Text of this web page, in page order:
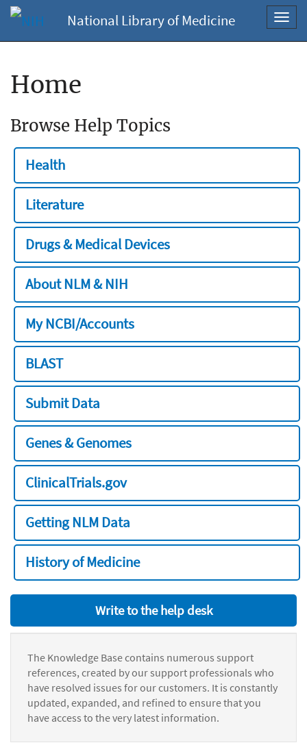
National Library of Medicine
Home
Browse Help Topics
Health
Literature
Drugs & Medical Devices
About NLM & NIH
My NCBI/Accounts
BLAST
Submit Data
Genes & Genomes
ClinicalTrials.gov
Getting NLM Data
History of Medicine
Write to the help desk
The Knowledge Base contains numerous support
references, created by our support professionals who
have resolved issues for our customers. It is constantly
updated, expanded, and refined to ensure that you
have access to the very latest information.